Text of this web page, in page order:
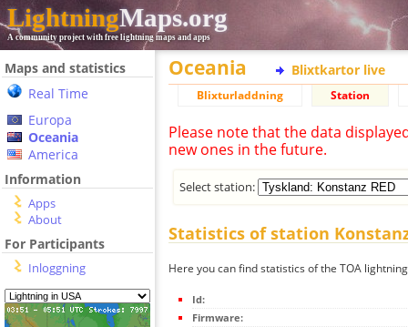
LightningMaps.org
A community project with free lightning maps and apps
Maps and statistics
Real Time
Europa
Oceania
America
Information
Apps
About
For Participants
Inloggning
Oceania Blixtkartor live
Blixturladdning Station
Please note that the data
new ones in the future.
Select station:
Statistics of station Konstanz
Here you can find statistics of the TOA
Id:
Firmware: